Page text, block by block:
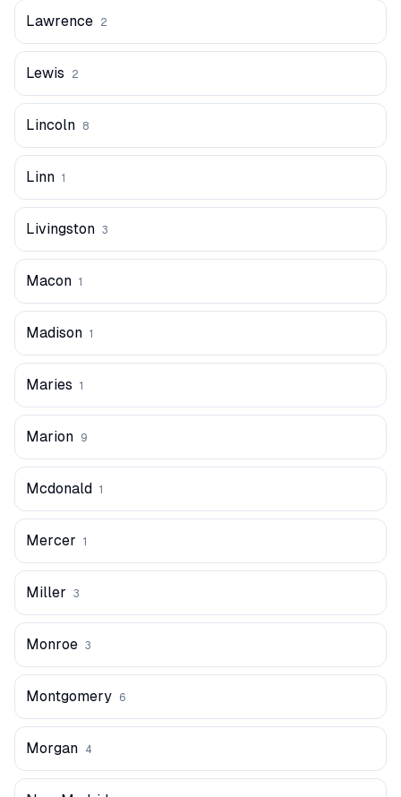
Lawrence 2
Lewis 2
Lincoln 8
Linn 1
Livingston 3
Macon 1
Madison 1
Maries 1
Marion 9
Mcdonald 1
Mercer 1
Miller 3
Monroe 3
Montgomery 6
Morgan 4